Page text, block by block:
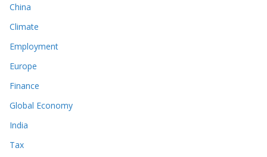
China
Climate
Employment
Europe
Finance
Global Economy
India
Tax